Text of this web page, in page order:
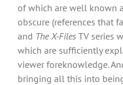
of which are well known
obscure (references that
and The X-Files TV series
which are sufficiently
viewer foreknowledge.
bringing all this into